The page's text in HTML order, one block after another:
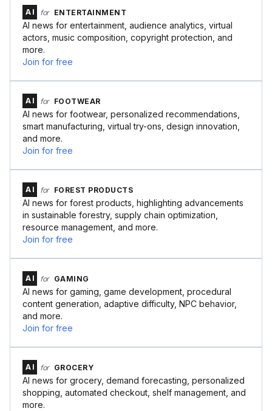
AI for ENTERTAINMENT
AI news for entertainment, audience analytics, virtual
actors, music composition, copyright protection, and
more.
Join for free
AI for FOOTWEAR
AI news for footwear, personalized recommendations,
smart manufacturing, virtual try-ons, design innovation,
and more.
Join for free
AI for FOREST PRODUCTS
AI news for forest products, highlighting advancements
in sustainable forestry, supply chain optimization,
resource management, and more.
Join for free
AI for GAMING
AI news for gaming, game development, procedural
content generation, adaptive difficulty, NPC behavior,
and more.
Join for free
AI for GROCERY
AI news for grocery, demand forecasting, personalized
shopping, automated checkout, shelf management, and
more.